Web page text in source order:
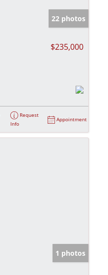
22 photos
$235,000
Request
Info
Appointment
1 photos